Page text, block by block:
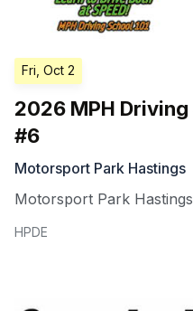
Fri, Oct 2
2026 MPH
#6
Motorsport Park Hastings
Motorsport Park Hastings
HPDE